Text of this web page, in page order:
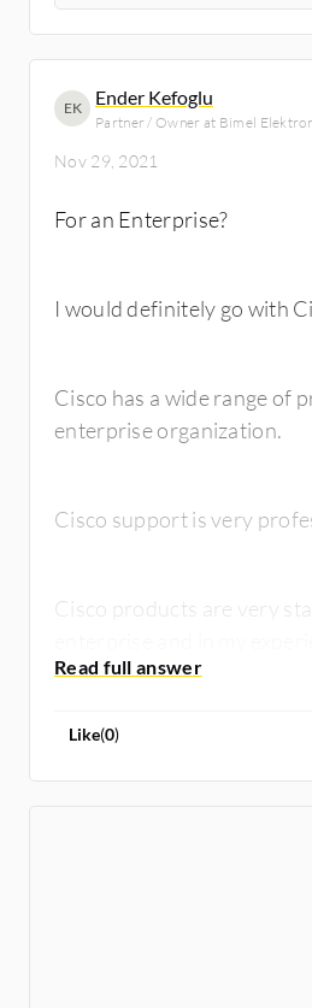
EK Ender Kefoglu
Partner / Owner at Bimel
Nov 29, 2021
For an Enterprise?
I would definitely go with
Cisco has a wide range of
enterprise organization.
Cisco support is very
Cisco products are very
Like(0)